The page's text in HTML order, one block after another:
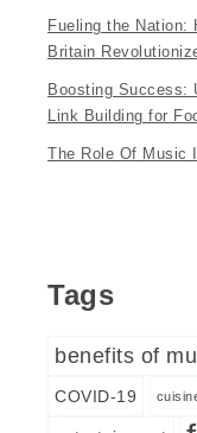
Fueling the Nation:
Britain
Boosting Success:
Link Building for
The Role Of Music
Tags
benefits of
COVID-19